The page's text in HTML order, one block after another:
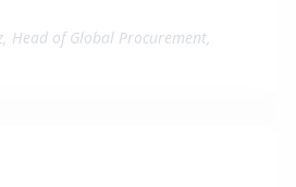
Head of Global Procurement,